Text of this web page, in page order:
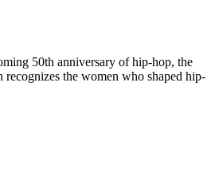
50th anniversary of hip-hop, the
recognizes the women who shaped hip-